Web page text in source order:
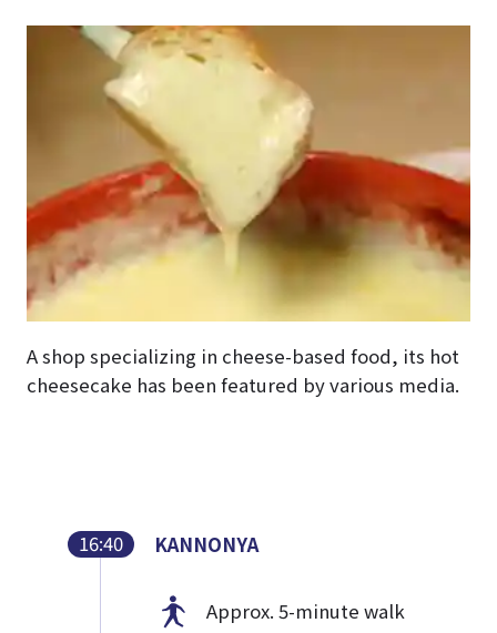
A shop specializing in cheese-based food, its hot
cheesecake has been featured by various media.
16:40 KANNONYA
Approx. 5-minute walk